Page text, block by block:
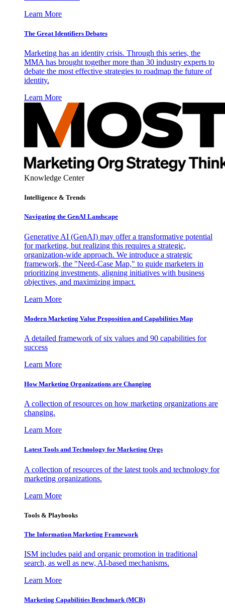
Learn More
The Great Identifiers Debates
Marketing has an identity crisis. Through this series, the
MMA has brought together more than 30 industry experts to
debate the most effective strategies to roadmap the future of
identity.
Learn More
Knowledge Center
Intelligence & Trends
Navigating the GenAI Landscape
Generative AI (GenAI) may offer a transformative potential
for marketing, but realizing this requires a strategic,
organization-wide approach. We introduce a strategic
framework, the "Need-Case Map," to guide marketers in
prioritizing investments, aligning initiatives with business
objectives, and maximizing impact.
Learn More
Modern Marketing Value Proposition and Capabilities Map
A detailed framework of six values and 90 capabilities for
success
Learn More
How Marketing Organizations are Changing
A collection of resources on how marketing organizations are
changing.
Learn More
Latest Tools and Technology for Marketing Orgs
A collection of resources of the latest tools and technology for
marketing organizations.
Learn More
Tools & Playbooks
The Information Marketing Framework
ISM includes paid and organic promotion in traditional
search, as well as new, AI-based mechanisms.
Learn More
Marketing Capabilities Benchmark (MCB)